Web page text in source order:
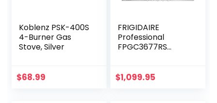
Koblenz PSK-400S
4-Burner Gas
Stove, Silver
$68.99
FRIGIDAIRE
Professional
FPGC3677RS
Gas Cooktop with
$1,099.95